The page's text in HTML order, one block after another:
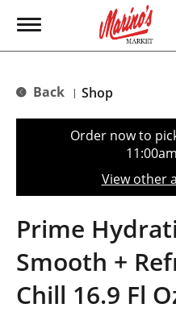
T
g
e
t
o
n
Back | Shop
Order now to
View other
Prime
Smooth +
Chill 16.9 Fl